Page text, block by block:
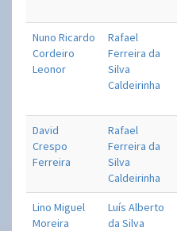
Nuno Ricardo
Cordeiro
Leonor
Rafael
Ferreira da
Silva
Caldeirinha
David
Crespo
Ferreira
Rafael
Ferreira da
Silva
Caldeirinha
Lino Miguel
Moreira
Luís Alberto
da Silva